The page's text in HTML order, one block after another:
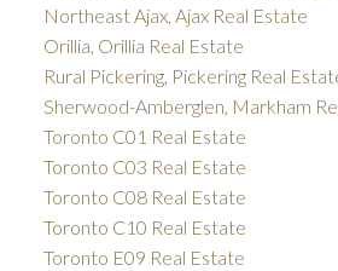
Northeast Ajax, Ajax Real Estate
Orillia, Orillia Real Estate
Rural Pickering, Pickering Real
Sherwood-Amberglen, Markham
Toronto C01 Real Estate
Toronto C03 Real Estate
Toronto C08 Real Estate
Toronto C10 Real Estate
Toronto E09 Real Estate